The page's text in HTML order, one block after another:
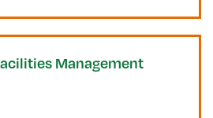
Management